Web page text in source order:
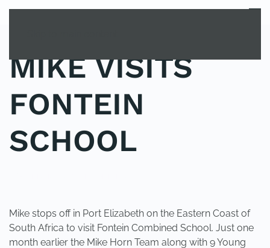
MENU
MIKE VISITS
FONTEIN
SCHOOL
Mike stops off in Port Elizabeth on the Eastern Coast of
South Africa to visit Fontein Combined School. Just one
month earlier the Mike Horn Team along with 9 Young